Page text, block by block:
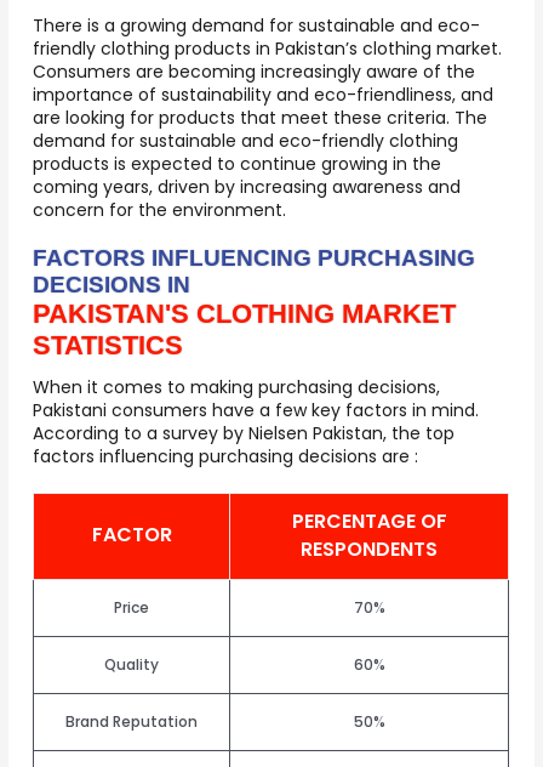
There is a growing demand for sustainable and eco-
friendly clothing products in Pakistan’s clothing market.
Consumers are becoming increasingly aware of the
importance of sustainability and eco-friendliness, and
are looking for products that meet these criteria. The
demand for sustainable and eco-friendly clothing
products is expected to continue growing in the
coming years, driven by increasing awareness and
concern for the environment.
FACTORS INFLUENCING PURCHASING
DECISIONS IN
PAKISTAN'S CLOTHING MARKET
STATISTICS
When it comes to making purchasing decisions,
Pakistani consumers have a few key factors in mind.
According to a survey by Nielsen Pakistan, the top
factors influencing purchasing decisions are :
FACTOR
PERCENTAGE OF
RESPONDENTS
Price 70%
Quality 60%
Brand Reputation 50%